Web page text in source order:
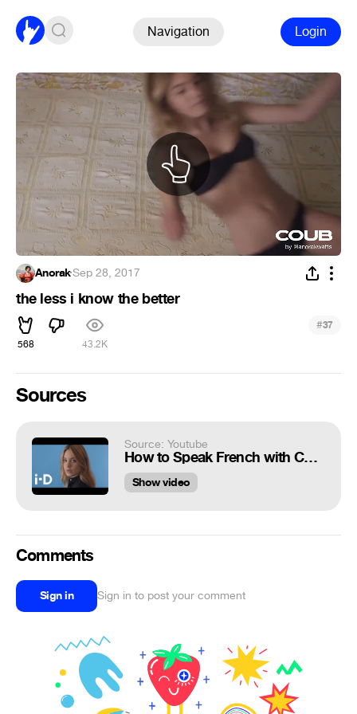
Navigation Login
Anorak·Sep 28, 2017
the less i know the better
568 43.2K
#37
Sources
Source: Youtube
How to Speak French with Camille Rowe
Show video
Comments
Sign in Sign in to post your comment